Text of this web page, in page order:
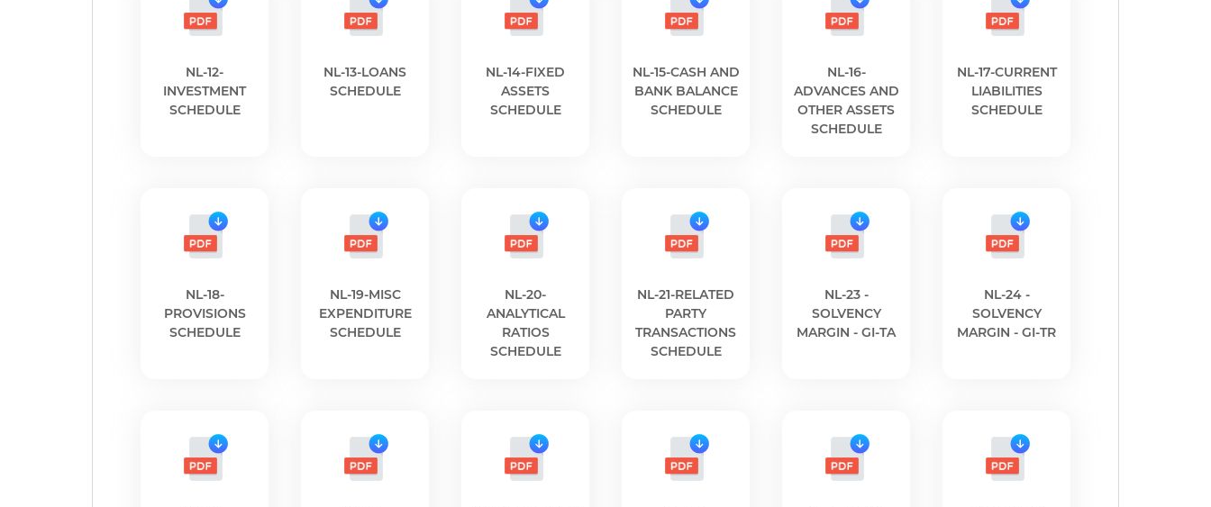
NL-12-
INVESTMENT
SCHEDULE
NL-13-LOANS
SCHEDULE
NL-14-FIXED
ASSETS
SCHEDULE
NL-15-CASH AND
BANK BALANCE
SCHEDULE
NL-16-
ADVANCES AND
OTHER ASSETS
SCHEDULE
NL-17-CURRENT
LIABILITIES
SCHEDULE
NL-18-
PROVISIONS
SCHEDULE
NL-19-MISC
EXPENDITURE
SCHEDULE
NL-20-
ANALYTICAL
RATIOS
SCHEDULE
NL-21-RELATED
PARTY
TRANSACTIONS
SCHEDULE
NL-23 -
SOLVENCY
MARGIN - GI-TA
NL-24 -
SOLVENCY
MARGIN - GI-TR